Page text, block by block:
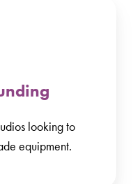
looking to
equipment.